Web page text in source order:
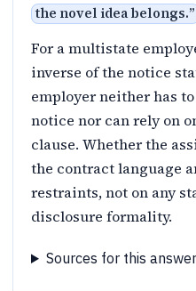
the novel idea belongs.”
For a multistate
inverse of the notice
employer neither has to
notice nor can rely on
clause. Whether the
the contract language
restraints, not on any
disclosure formality.
Sources for this answer